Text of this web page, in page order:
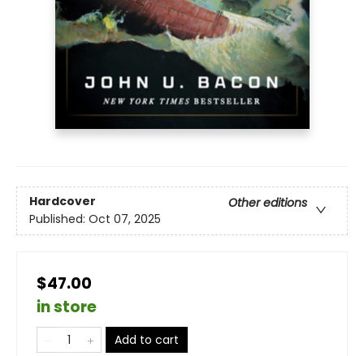
Hardcover
Other editions
Published: Oct 07, 2025
$47.00
in store
Add to cart